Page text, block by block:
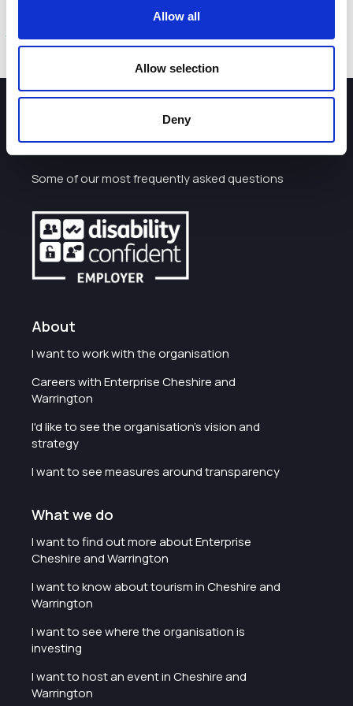
Allow all
Allow selection
Deny
Further details and an online survey is available at:
How can we help you?
Some of our most frequently asked questions
About
I want to work with the organisation
Careers with Enterprise Cheshire and
Warrington
I'd like to see the organisation's vision and
strategy
I want to see measures around transparency
What we do
I want to find out more about Enterprise
Cheshire and Warrington
I want to know about tourism in Cheshire and
Warrington
I want to see where the organisation is
investing
I want to host an event in Cheshire and
Warrington